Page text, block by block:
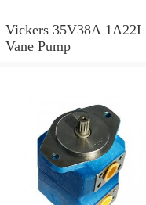
Vickers 35V38A 1A22L
Vane Pump